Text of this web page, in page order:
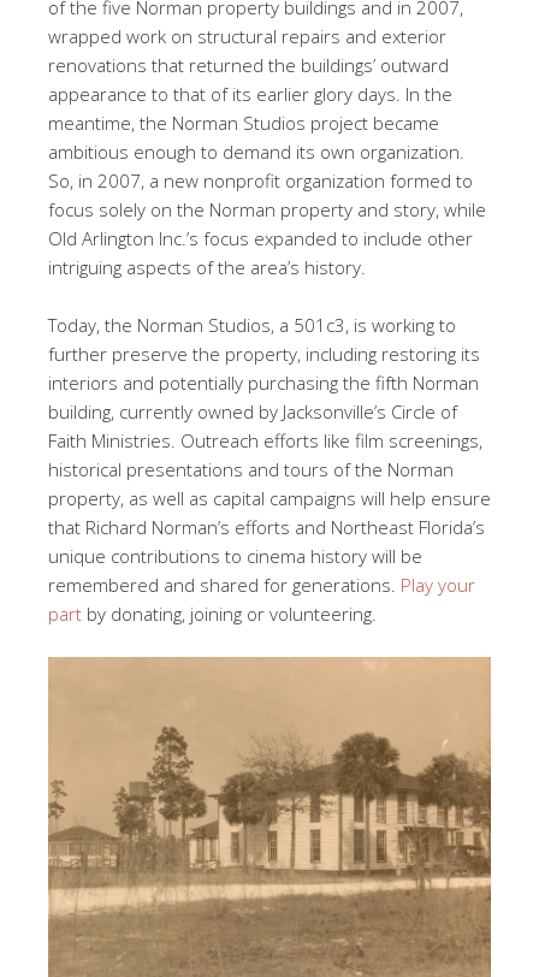
of the five Norman property buildings and in 2007,
wrapped work on structural repairs and exterior
renovations that returned the buildings’ outward
appearance to that of its earlier glory days. In the
meantime, the Norman Studios project became
ambitious enough to demand its own organization.
So, in 2007, a new nonprofit organization formed to
focus solely on the Norman property and story, while
Old Arlington Inc.’s focus expanded to include other
intriguing aspects of the area’s history.
Today, the Norman Studios, a 501c3, is working to
further preserve the property, including restoring its
interiors and potentially purchasing the fifth Norman
building, currently owned by Jacksonville’s Circle of
Faith Ministries. Outreach efforts like film screenings,
historical presentations and tours of the Norman
property, as well as capital campaigns will help ensure
that Richard Norman’s efforts and Northeast Florida’s
unique contributions to cinema history will be
remembered and shared for generations. Play your
part by donating, joining or volunteering.